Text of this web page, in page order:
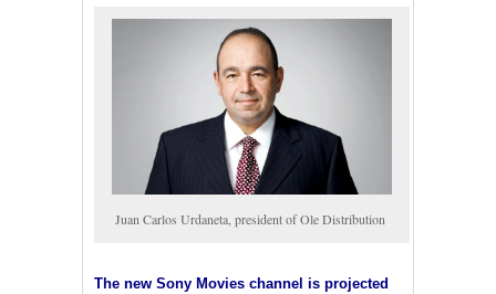
Juan Carlos Urdaneta, president of Ole Distribution
The new Sony Movies channel is projected